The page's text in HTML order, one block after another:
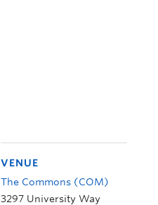
VENUE
The Commons (COM)
3297 University Way